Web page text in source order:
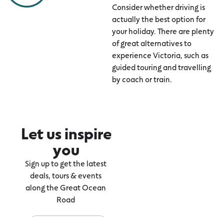
Consider whether driving is
actually the best option for
your holiday. There are plenty
of great alternatives to
experience Victoria, such as
guided touring and travelling
by coach or train.
Let us inspire
you
Sign up to get the latest
deals, tours & events
along the Great Ocean
Road